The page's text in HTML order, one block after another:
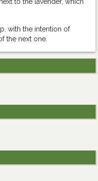
to the lavender, which
with the intention of
the next one.